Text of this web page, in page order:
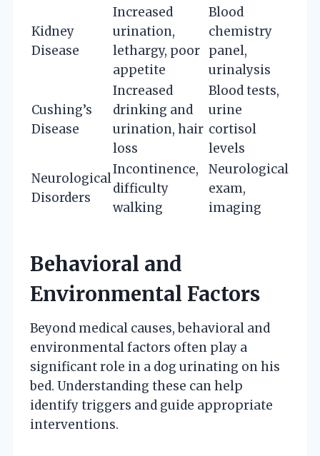
Kidney
Disease
Increased
urination,
lethargy, poor
appetite
Blood
chemistry
panel,
urinalysis
Cushing’s
Disease
Increased
drinking and
urination, hair
loss
Blood tests,
urine
cortisol
levels
Neurological
Disorders
Incontinence,
difficulty
walking
Neurological
exam,
imaging
Behavioral and
Environmental Factors
Beyond medical causes, behavioral and
environmental factors often play a
significant role in a dog urinating on his
bed. Understanding these can help
identify triggers and guide appropriate
interventions.